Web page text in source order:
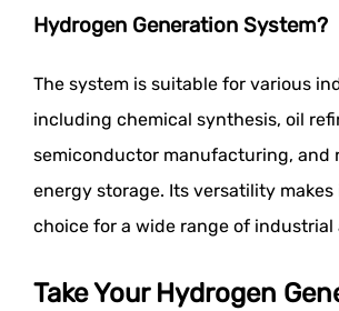
Hydrogen Generation System?
The system is suitable for various
including chemical synthesis, oil
semiconductor manufacturing, and
energy storage. Its versatility
choice for a wide range of industrial
Take Your Hydrogen